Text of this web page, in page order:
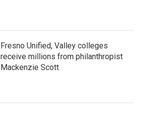
Fresno Unified, Valley colleges
receive millions from philanthropist
Mackenzie Scott